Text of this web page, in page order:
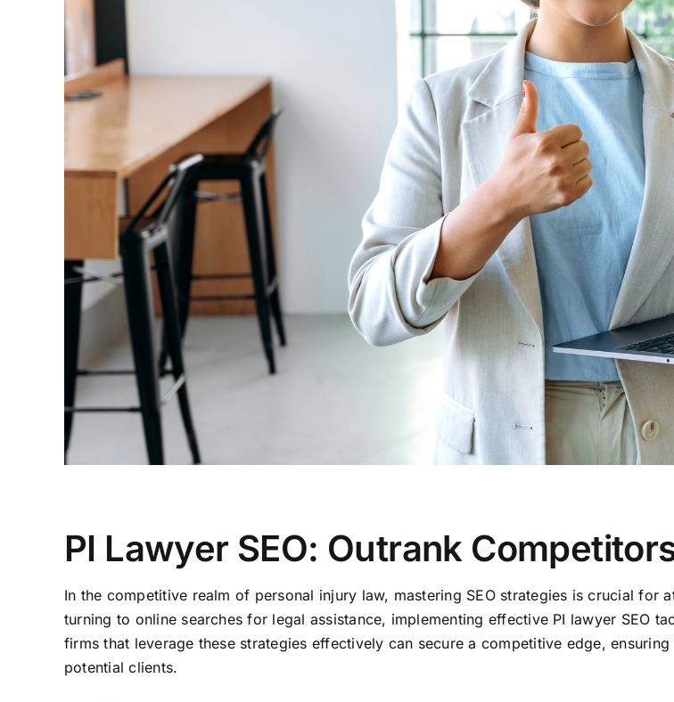
PI Lawyer SEO: Outrank
In the competitive realm of personal injury law, mastering SEO strategies is crucial
turning to online searches for legal assistance, implementing effective PI lawyer SEO
firms that leverage these strategies effectively can secure a competitive edge,
potential clients.